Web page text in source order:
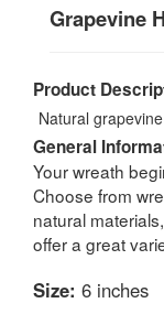
Grapevine
Product
Natural
General
Your wreath
Choose from
natural
offer a great
Size: 6 inches